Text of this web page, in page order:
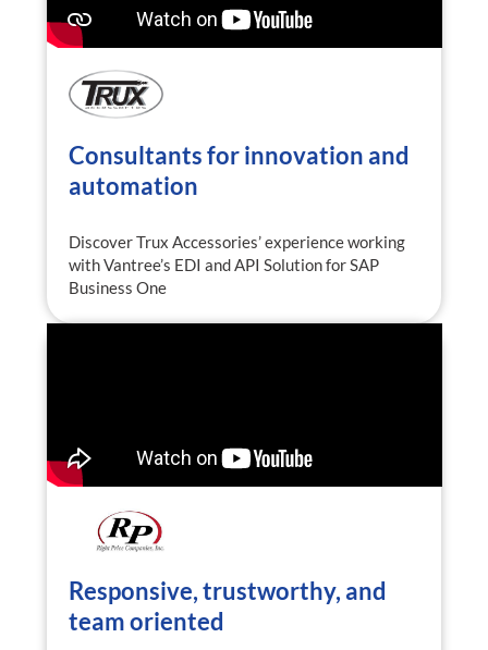
Consultants for innovation and
automation
Discover Trux Accessories’ experience working
with Vantree’s EDI and API Solution for SAP
Business One
Responsive, trustworthy, and
team oriented